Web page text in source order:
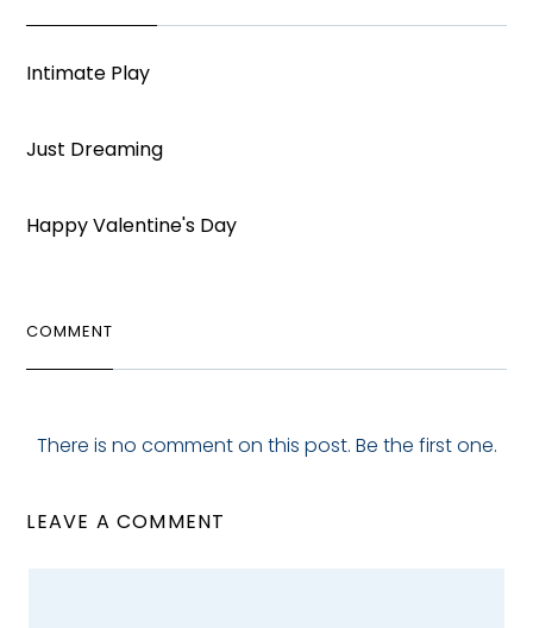
Intimate Play
Just Dreaming
Happy Valentine's Day
COMMENT
There is no comment on this post. Be the first one.
LEAVE A COMMENT